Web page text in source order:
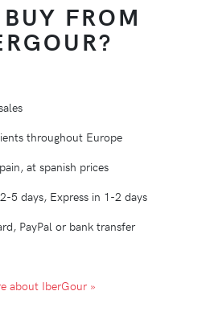
FROM
throughout Europe
at spanish prices
5 days, Express in 1-2 days
PayPal or bank transfer
about IberGour »